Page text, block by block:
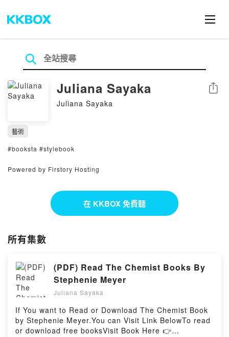
Juliana Sayaka
Juliana Sayaka
分享
藝術
#booksta #stylebook
Powered by Firstory Hosting
在 KKBOX 免費聽
所有集數
(PDF) Read The Chemist Books By
Stephenie Meyer
Juliana Sayaka
If You want to Read or Download The Chemist Book
by Stephenie Meyer.You can Visit Link BelowTo read
or download free booksVisit Book Here 👉